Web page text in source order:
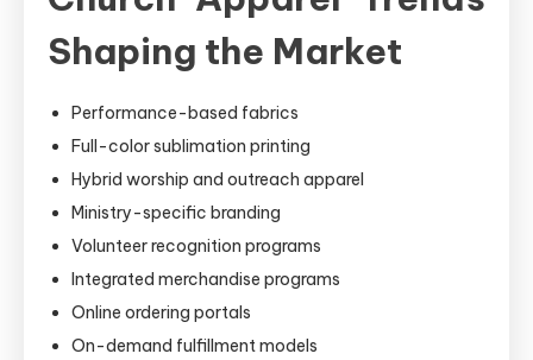
Shaping the Market
Performance-based fabrics
Full-color sublimation printing
Hybrid worship and outreach apparel
Ministry-specific branding
Volunteer recognition programs
Integrated merchandise programs
Online ordering portals
On-demand fulfillment models